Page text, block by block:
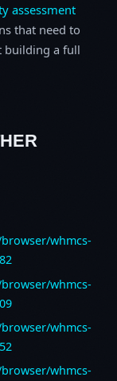
assessment
that need to
building a full
whmcs-
whmcs-
whmcs-
whmcs-